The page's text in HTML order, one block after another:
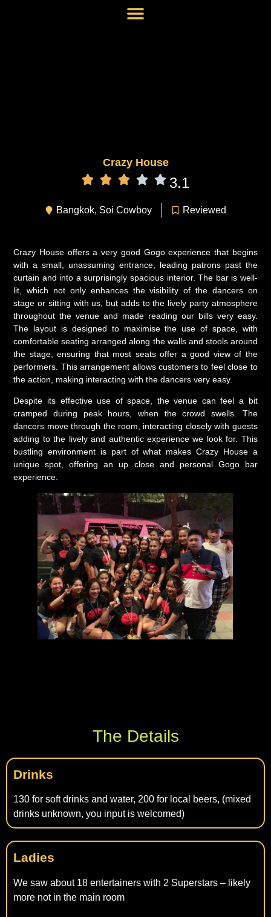
Crazy House
3.1
Bangkok, Soi Cowboy Reviewed
Crazy House offers a very good Gogo experience that begins
with a small, unassuming entrance, leading patrons past the
curtain and into a surprisingly spacious interior. The bar is well-
lit, which not only enhances the visibility of the dancers on
stage or sitting with us, but adds to the lively party atmosphere
throughout the venue and made reading our bills very easy.
The layout is designed to maximise the use of space, with
comfortable seating arranged along the walls and stools around
the stage, ensuring that most seats offer a good view of the
performers. This arrangement allows customers to feel close to
the action, making interacting with the dancers very easy.
Despite its effective use of space, the venue can feel a bit
cramped during peak hours, when the crowd swells. The
dancers move through the room, interacting closely with guests
adding to the lively and authentic experience we look for. This
bustling environment is part of what makes Crazy House a
unique spot, offering an up close and personal Gogo bar
experience.
The Details
Drinks
130 for soft drinks and water, 200 for local beers, (mixed
drinks unknown, you input is welcomed)
Ladies
We saw about 18 entertainers with 2 Superstars – likely
more not in the main room